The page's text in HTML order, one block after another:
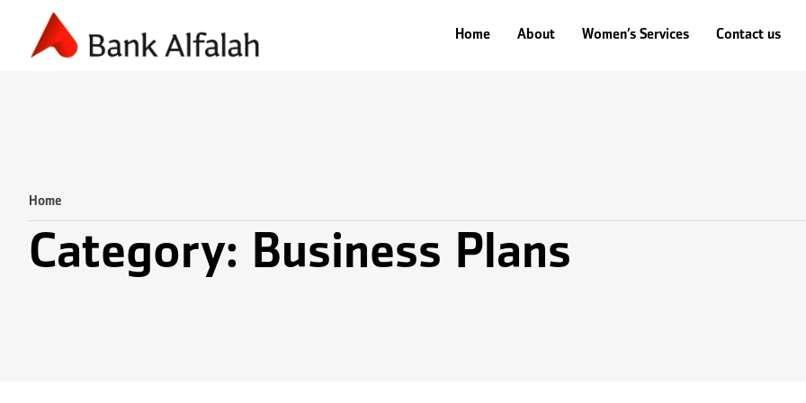
Home About Women’s Services Contact us
Home About Women’s Services Contact us
Accounting & Finance
Home
Category: Business Plans